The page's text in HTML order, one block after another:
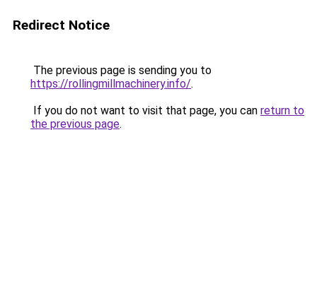
Redirect Notice
The previous page is sending you to
https://rollingmillmachinery.info/.
If you do not want to visit that page, you can return to
the previous page.